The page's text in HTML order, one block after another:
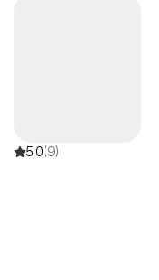
5.0(9)